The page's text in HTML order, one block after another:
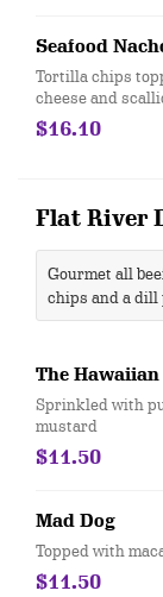
Seafood
Tortilla chips
cheese and
cheese on the side
$16.10
Flat River
Gourmet all
chips and a
The Hawaiian
Sprinkled with
mustard
$11.50
Mad Dog
Topped with
$11.50